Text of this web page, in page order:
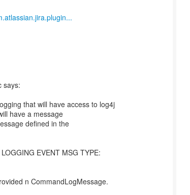
says:
that will have access to log4j
have a message
defined in the
EVENT MSG TYPE:
n CommandLogMessage.